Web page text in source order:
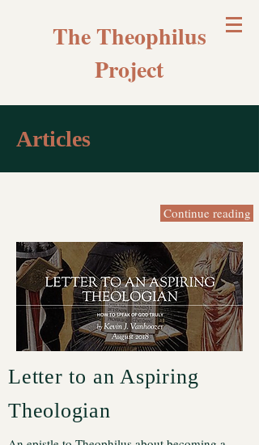
The Theophilus
Project
Articles
Continue reading
Letter to an Aspiring
Theologian